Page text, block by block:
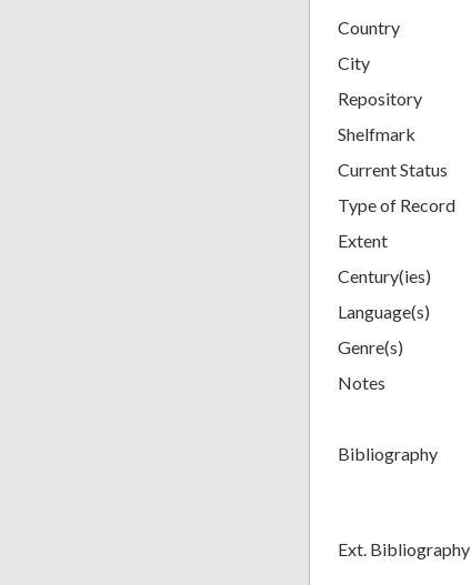
Country
City
Repository
Shelfmark
Current Status
Type of Record
Extent
Century(ies)
Language(s)
Genre(s)
Notes
Bibliography
Ext. Bibliography